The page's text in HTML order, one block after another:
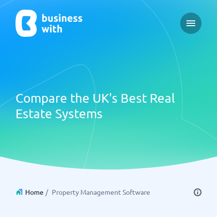
Open
Compare the UK's Best Real
Estate Systems
Home / Property Management Software